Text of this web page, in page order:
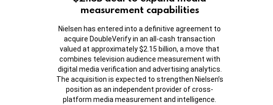
measurement capabilities
Nielsen has entered into a definitive agreement to
acquire DoubleVerify in an all-cash transaction
valued at approximately $2.15 billion, a move that
combines television audience measurement with
digital media verification and advertising analytics.
The acquisition is expected to strengthen Nielsen’s
position as an independent provider of cross-
platform media measurement and intelligence.